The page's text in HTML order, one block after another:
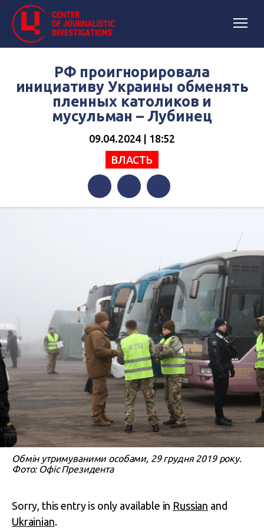
РФ проигнорировала
инициативу Украины обменять
пленных католиков и
мусульман – Лубинец
09.04.2024 | 18:52
ВЛАСТЬ
FacebookTwitterTelegram
Обмін утримуваними особами, 29 грудня 2019 року.
Фото: Офіс Президента
Sorry, this entry is only available in Russian and
Ukrainian.